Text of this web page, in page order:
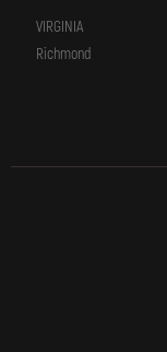
VIRGINIA
Richmond